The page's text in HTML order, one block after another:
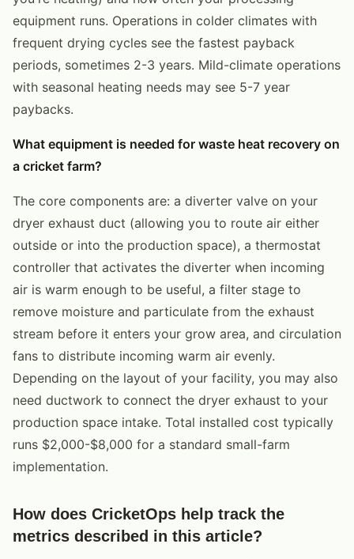
equipment runs. Operations in colder climates with
frequent drying cycles see the fastest payback
periods, sometimes 2-3 years. Mild-climate operations
with seasonal heating needs may see 5-7 year
paybacks.
What equipment is needed for waste heat recovery on
a cricket farm?
The core components are: a diverter valve on your
dryer exhaust duct (allowing you to route air either
outside or into the production space), a thermostat
controller that activates the diverter when incoming
air is warm enough to be useful, a filter stage to
remove moisture and particulate from the exhaust
stream before it enters your grow area, and circulation
fans to distribute incoming warm air evenly.
Depending on the layout of your facility, you may also
need ductwork to connect the dryer exhaust to your
production space intake. Total installed cost typically
runs $2,000-$8,000 for a standard small-farm
implementation.
How does CricketOps help track the
metrics described in this article?